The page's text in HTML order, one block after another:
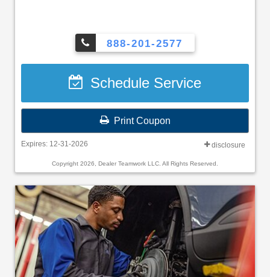
888-201-2577
Schedule Service
Print Coupon
Expires: 12-31-2026 disclosure
Copyright 2026, Dealer Teamwork LLC. All Rights Reserved.